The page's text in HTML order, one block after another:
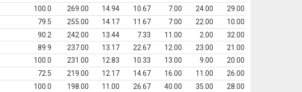
100.0 269.00 14.94 10.67 7.00 24.00
29.00
79.5 255.00 14.17 11.67 7.00 22.00
10.00
90.2 242.00 13.44 7.33 11.00 2.00
32.00
89.9 237.00 13.17 22.67 12.00 23.00
21.00
100.0 231.00 12.83 10.33 13.00 9.00
20.00
72.5 219.00 12.17 14.67 16.00 11.00
26.00
100.0 198.00 11.00 26.67 40.00 35.00
28.00